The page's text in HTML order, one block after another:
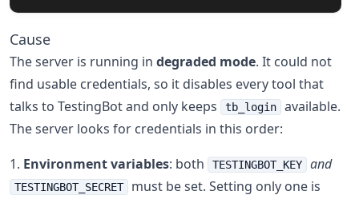
Cause
The server is running in degraded mode. It could not
find usable credentials, so it disables every tool that
talks to TestingBot and only keeps
tb_login
available.
The server looks for credentials in this order:
Environment variables: both TESTINGBOT_KEY and
TESTINGBOT_SECRET
must be set. Setting only one is